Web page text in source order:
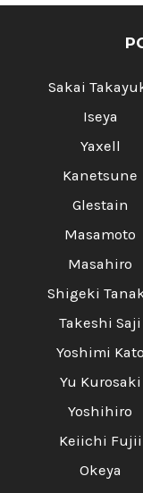
Sakai
Iseya
Yaxell
Kanetsune
Glestain
Masamoto
Masahiro
Shigeki
Takeshi Saji
Yoshimi Kato
Yu Kurosaki
Yoshihiro
Keiichi Fujii
Okeya